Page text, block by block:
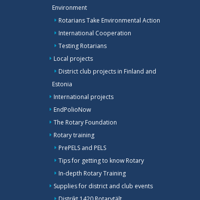
Environment
Rotarians Take Environmental Action
International Cooperation
Testing Rotarians
Local projects
District club projects in Finland and
Estonia
International projects
EndPolioNow
The Rotary Foundation
Rotary training
PrePELS and PELS
Tips for getting to know Rotary
In-depth Rotary Training
Supplies for district and club events